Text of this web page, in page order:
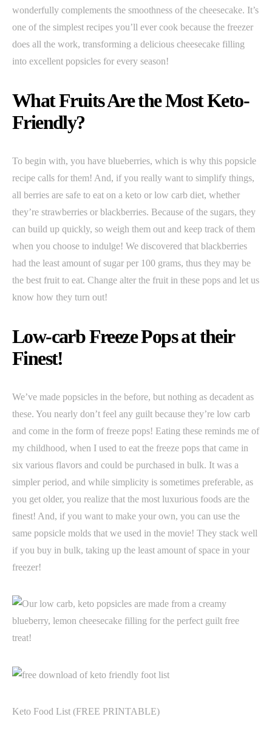
wonderfully complements the smoothness of the cheesecake. It’s
one of the simplest recipes you’ll ever cook because the freezer
does all the work, transforming a delicious cheesecake filling
into excellent popsicles for every season!
What Fruits Are the Most Keto-
Friendly?
To begin with, you have blueberries, which is why this popsicle
recipe calls for them! And, if you really want to simplify things,
all berries are safe to eat on a keto or low carb diet, whether
they’re strawberries or blackberries. Because of the sugars, they
can build up quickly, so weigh them out and keep track of them
when you choose to indulge! We discovered that blackberries
had the least amount of sugar per 100 grams, thus they may be
the best fruit to eat. Change alter the fruit in these pops and let us
know how they turn out!
Low-carb Freeze Pops at their
Finest!
We’ve made popsicles in the before, but nothing as decadent as
these. You nearly don’t feel any guilt because they’re low carb
and come in the form of freeze pops! Eating these reminds me of
my childhood, when I used to eat the freeze pops that came in
six various flavors and could be purchased in bulk. It was a
simpler period, and while simplicity is sometimes preferable, as
you get older, you realize that the most luxurious foods are the
finest! And, if you want to make your own, you can use the
same popsicle molds that we used in the movie! They stack well
if you buy in bulk, taking up the least amount of space in your
freezer!
Keto Food List (FREE PRINTABLE)